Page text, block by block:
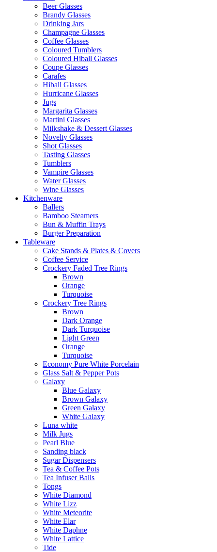
Beer Glasses
Brandy Glasses
Drinking Jars
Champagne Glasses
Coffee Glasses
Coloured Tumblers
Coloured Hiball Glasses
Coupe Glasses
Carafes
Hiball Glasses
Hurricane Glasses
Jugs
Margarita Glasses
Martini Glasses
Milkshake & Dessert Glasses
Novelty Glasses
Shot Glasses
Tasting Glasses
Tumblers
Vampire Glasses
Water Glasses
Wine Glasses
Kitchenware
Ballers
Bamboo Steamers
Bun & Muffin Trays
Burger Preparation
Tableware
Cake Stands & Plates & Covers
Coffee Service
Crockery Faded Tree Rings
Brown
Orange
Turquoise
Crockery Tree Rings
Brown
Dark Orange
Dark Turquoise
Light Green
Orange
Turquoise
Economy Pure White Porcelain
Glass Salt & Pepper Pots
Galaxy
Blue Galaxy
Brown Galaxy
Green Galaxy
White Galaxy
Luna white
Milk Jugs
Pearl Blue
Sanding black
Sugar Dispensers
Tea & Coffee Pots
Tea Infuser Balls
Tongs
White Diamond
White Lizz
White Meteorite
White Elar
White Daphne
White Lattice
Tide